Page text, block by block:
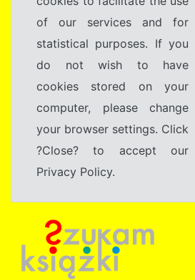
of our services and for
statistical purposes. If you
do not wish to have
cookies stored on your
computer, please change
your browser settings. Click
?Close? to accept our
Privacy Policy.